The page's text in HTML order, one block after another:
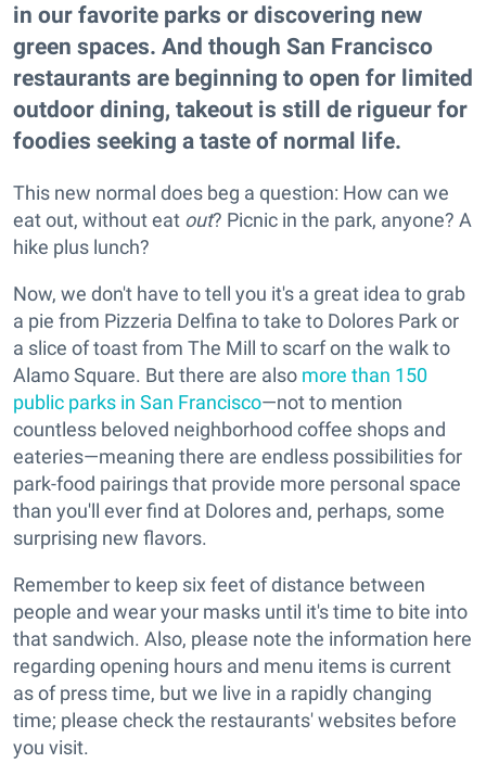
in our favorite parks or discovering new
green spaces. And though San Francisco
restaurants are beginning to open for limited
outdoor dining, takeout is still de rigueur for
foodies seeking a taste of normal life.
This new normal does beg a question: How can we
eat out, without eat out? Picnic in the park, anyone? A
hike plus lunch?
Now, we don't have to tell you it's a great idea to grab
a pie from Pizzeria Delfina to take to Dolores Park or
a slice of toast from The Mill to scarf on the walk to
Alamo Square. But there are also more than 150
public parks in San Francisco—not to mention
countless beloved neighborhood coffee shops and
eateries—meaning there are endless possibilities for
park-food pairings that provide more personal space
than you'll ever find at Dolores and, perhaps, some
surprising new flavors.
Remember to keep six feet of distance between
people and wear your masks until it's time to bite into
that sandwich. Also, please note the information here
regarding opening hours and menu items is current
as of press time, but we live in a rapidly changing
time; please check the restaurants' websites before
you visit.